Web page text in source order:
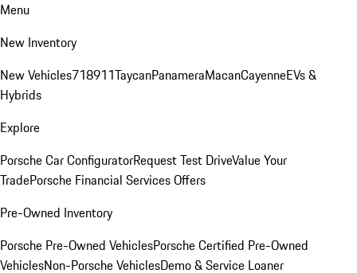
Menu
New Inventory
New Vehicles718911TaycanPanameraMacanCayenneEVs &
Hybrids
Explore
Porsche Car ConfiguratorRequest Test DriveValue Your
TradePorsche Financial Services Offers
Pre-Owned Inventory
Porsche Pre-Owned VehiclesPorsche Certified Pre-Owned
VehiclesNon-Porsche VehiclesDemo & Service Loaner